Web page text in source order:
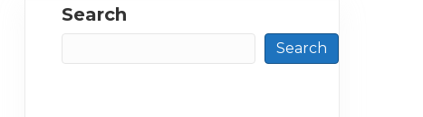
Search
Search